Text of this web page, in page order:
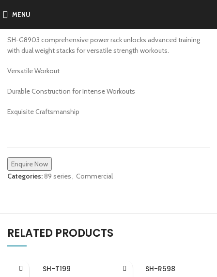
MENU
SH-G8903
SH-G8903 comprehensive power rack unlocks advanced training
with dual weight stacks for versatile strength workouts.
Versatile Workout
Durable Construction for Intense Workouts
Exquisite Craftsmanship
Enquire Now
Categories:89 series, Commercial
RELATED PRODUCTS
SH-T199 SH-R598